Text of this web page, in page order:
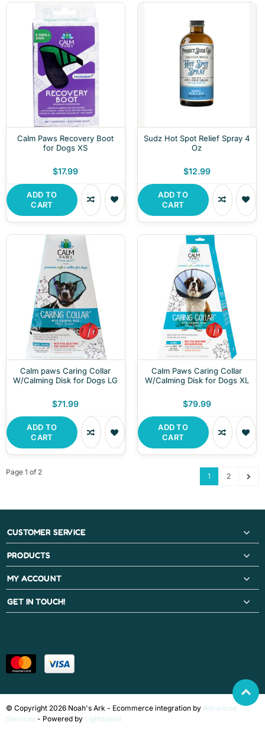
Calm Paws Recovery Boot
for Dogs XS
$17.99
ADD TO
CART
Sudz Hot Spot Relief Spray 4
Oz
$12.99
ADD TO
CART
Calm paws Caring Collar
W/Calming Disk for Dogs LG
$71.99
ADD TO
CART
Calm Paws Caring Collar
W/Calming Disk for Dogs XL
$79.99
ADD TO
CART
Page 1 of 2 1 2
CUSTOMER SERVICE
PRODUCTS
MY ACCOUNT
GET IN TOUCH!
© Copyright 2026 Noah's Ark - Ecommerce integration by Advanced
Services - Powered by Lightspeed